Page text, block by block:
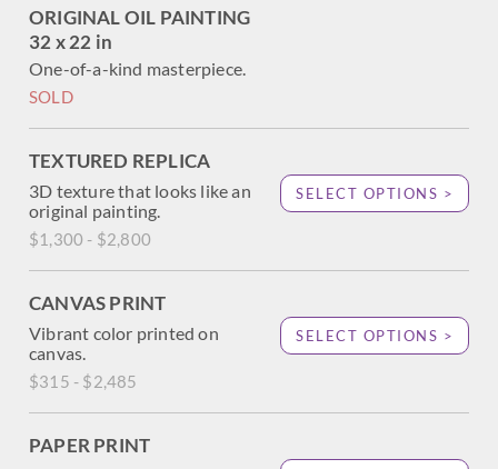
ORIGINAL OIL PAINTING
32 x 22 in
One-of-a-kind masterpiece.
SOLD
TEXTURED REPLICA
3D texture that looks like an
original painting.
$1,300 - $2,800
SELECT OPTIONS >
CANVAS PRINT
Vibrant color printed on
canvas.
$315 - $2,485
SELECT OPTIONS >
PAPER PRINT